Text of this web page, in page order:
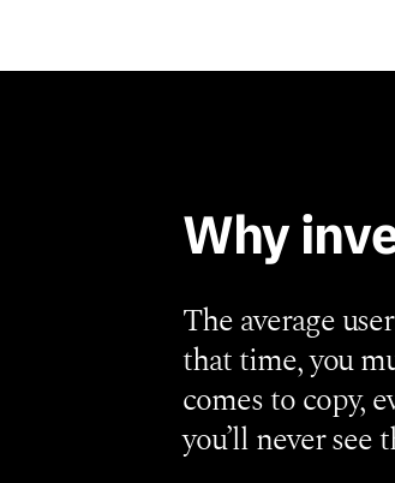
Why
The average
that time, you
comes to copy,
you’ll never see